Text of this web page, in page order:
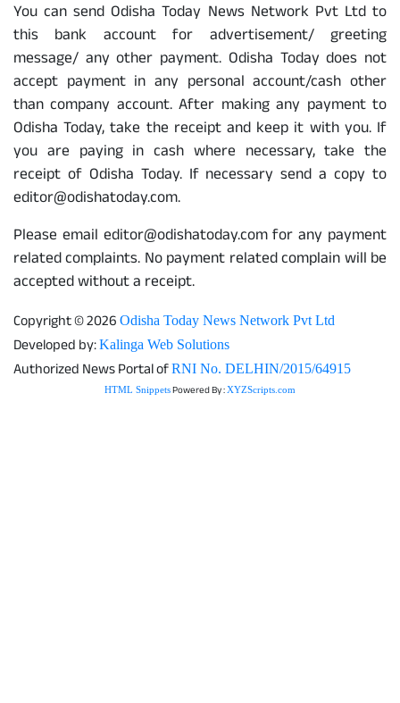
You can send Odisha Today News Network Pvt Ltd to
this bank account for advertisement/ greeting
message/ any other payment. Odisha Today does not
accept payment in any personal account/cash other
than company account. After making any payment to
Odisha Today, take the receipt and keep it with you. If
you are paying in cash where necessary, take the
receipt of Odisha Today. If necessary send a copy to
editor@odishatoday.com.
Please email editor@odishatoday.com for any payment
related complaints. No payment related complain will be
accepted without a receipt.
Copyright © 2026 Odisha Today News Network Pvt Ltd
Developed by:Kalinga Web Solutions
Authorized News Portal ofRNI No. DELHIN/2015/64915
HTML SnippetsPowered By :XYZScripts.com